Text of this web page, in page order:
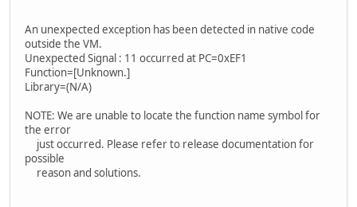
An unexpected exception has been detected in native code
outside the VM.
Unexpected Signal : 11 occurred at PC=0xEF1
Function=[Unknown.]
Library=(N/A)
NOTE: We are unable to locate the function name symbol for
the error
just occurred. Please refer to release documentation for
possible
reason and solutions.